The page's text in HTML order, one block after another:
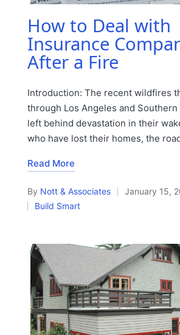
How to Deal with
Insurance
After a Fire
Introduction: The recent wildfires
through Los Angeles and
left behind devastation in their
who have lost their homes, the
Read More
Posted
by
By Nott & Associates January 15,
Posted
Build Smart